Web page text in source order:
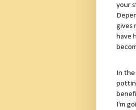
your
gives
have
In the
I'm